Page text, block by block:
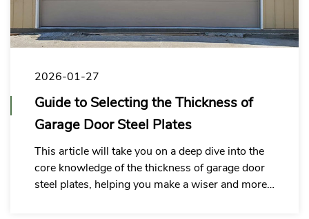
2026-01-27
Guide to Selecting the Thickness of
Garage Door Steel Plates
This article will take you on a deep dive into the
core knowledge of the thickness of garage door
steel plates, helping you make a wiser and more